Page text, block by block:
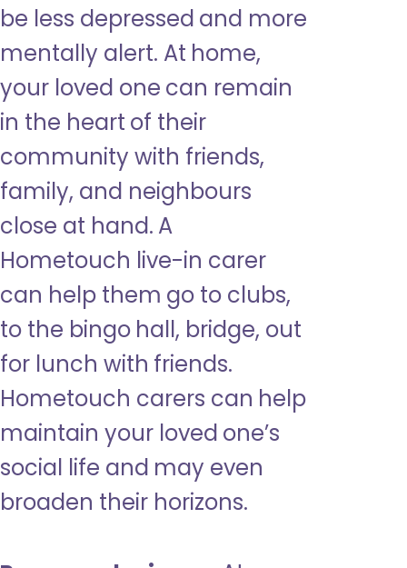
be less depressed and more
mentally alert. At home,
your loved one can remain
in the heart of their
community with friends,
family, and neighbours
close at hand. A
Hometouch live-in carer
can help them go to clubs,
to the bingo hall, bridge, out
for lunch with friends.
Hometouch carers can help
maintain your loved one’s
social life and may even
broaden their horizons.